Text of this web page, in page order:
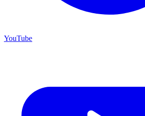
YouTube